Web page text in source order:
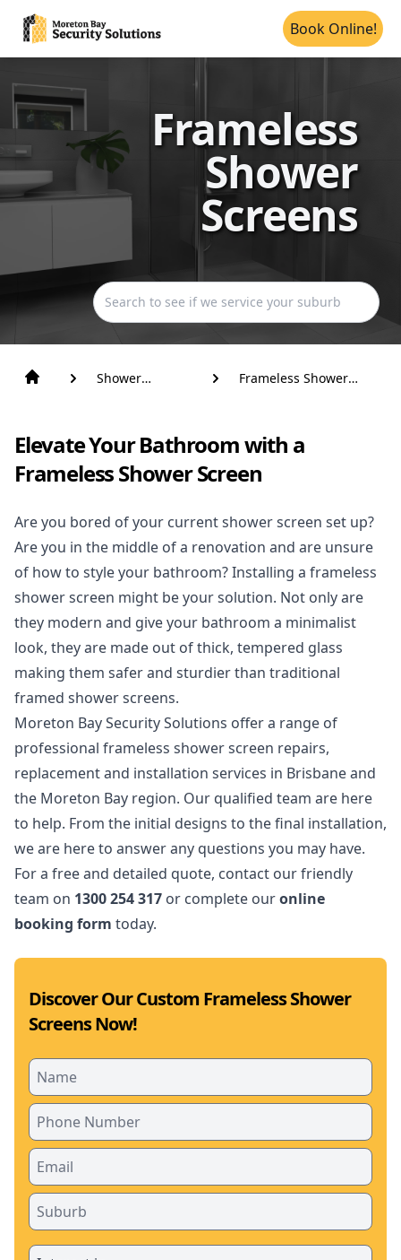
Book Online!
Frameless
Shower
Screens
Shower
Frameless Shower
Elevate Your Bathroom with a
Frameless Shower Screen
Are you bored of your currentshower screen set up?
Are you in the middle of a renovation and are unsure
of how to style your bathroom? Installing a frameless
shower screen might be your solution. Not only are
they modern and give your bathroom a minimalist
look, they are made out of thick, tempered glass
making them safer and sturdier than traditional
framed shower screens.
Moreton Bay Security Solutions offer a range of
professional frameless shower screen repairs,
replacement and installation services in Brisbane and
the Moreton Bay region. Our qualified team are here
to help. From the initial designs to the final installation,
we are here to answer any questions you may have.
For a free and detailed quote, contact our friendly
team on 1300 254 317 or complete ouronline
booking form today.
Discover Our Custom Frameless Shower
Screens Now!